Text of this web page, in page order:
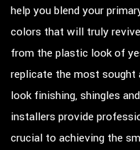
help you blend your
colors that will truly
from the plastic look of
replicate the most
look finishing, shingles
installers provide
crucial to achieving the